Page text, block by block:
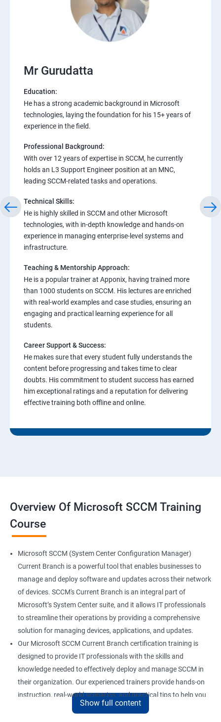
Mr Gurudatta
Education:
He has a strong academic background in Microsoft
technologies, laying the foundation for his 15+ years of
experience in the field.
Professional Background:
With over 12 years of expertise in SCCM, he currently
holds an L3 Support Engineer position at an MNC,
leading SCCM-related tasks and operations.
Technical Skills:
He is highly skilled in SCCM and other Microsoft
technologies, with in-depth knowledge and hands-on
experience in managing enterprise-level systems and
infrastructure.
Teaching & Mentorship Approach:
He is a popular trainer at Apponix, having trained more
than 1000 students on SCCM. His lectures are enriched
with real-world examples and case studies, ensuring an
engaging and practical learning experience for all
students.
Career Support & Success:
He makes sure that every student fully understands the
content before progressing and takes time to clear
doubts. His commitment to student success has earned
him exceptional ratings and a reputation for delivering
effective training both offline and online.
Overview Of Microsoft SCCM Training
Course
Microsoft SCCM (System Center Configuration Manager)
Current Branch is a powerful tool that enables businesses to
manage and deploy software and updates across their network
of devices. SCCM's Current Branch is an integral part of
Microsoft’s System Center suite, and it allows IT professionals
to streamline their operations by providing a comprehensive
solution for managing devices, applications, and updates.
Our Microsoft SCCM Current Branch certification training is
designed to provide IT professionals with the skills and
knowledge needed to effectively deploy and manage SCCM in
their organization. Our experienced trainers provide hands-on
instruction, real-world scenarios, and practical tips to help you
get the most out of SCCM.Show full content